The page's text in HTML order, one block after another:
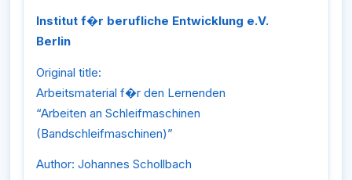
Institut f�r berufliche Entwicklung e.V.
Berlin
Original title:
Arbeitsmaterial f�r den Lernenden
“Arbeiten an Schleifmaschinen
(Bandschleifmaschinen)”
Author: Johannes Schollbach